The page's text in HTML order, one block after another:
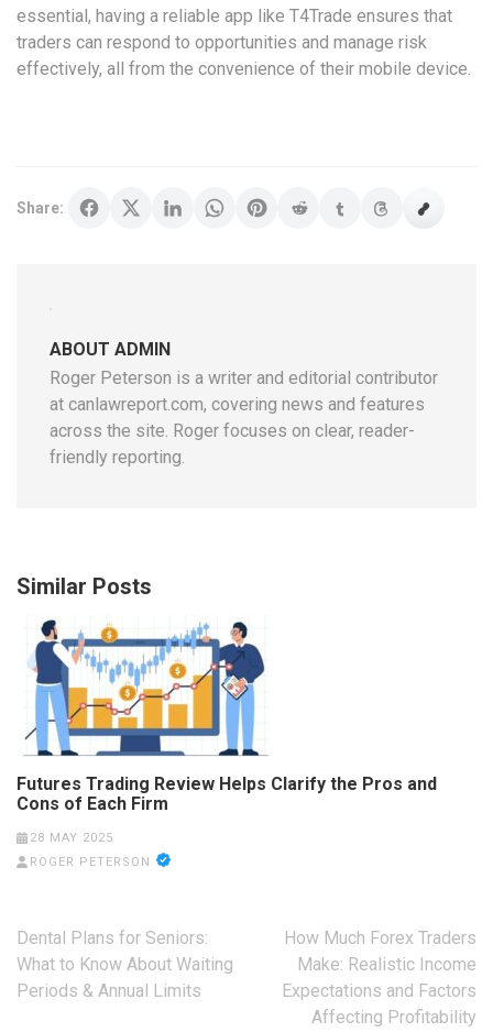
essential, having a reliable app like T4Trade ensures that
traders can respond to opportunities and manage risk
effectively, all from the convenience of their mobile device.
Share:
ABOUT ADMIN
Roger Peterson is a writer and editorial contributor
at canlawreport.com, covering news and features
across the site. Roger focuses on clear, reader-
friendly reporting.
Similar Posts
Futures Trading Review Helps Clarify the Pros and
Cons of Each Firm
28 MAY 2025
ROGER PETERSON
Post
navigation
Dental Plans for Seniors:
What to Know About Waiting
Periods & Annual Limits
How Much Forex Traders
Make: Realistic Income
Expectations and Factors
Affecting Profitability